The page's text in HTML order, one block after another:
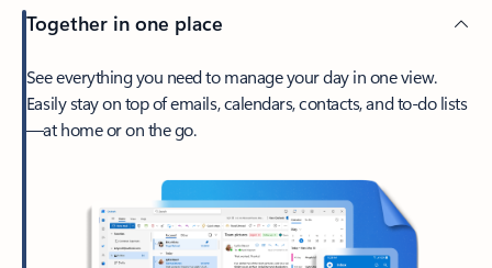
Together in one place
See everything you need to manage your day in one view.
Easily stay on top of emails, calendars, contacts, and to-do lists
—at home or on the go.